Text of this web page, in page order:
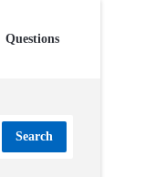
Questions
Search